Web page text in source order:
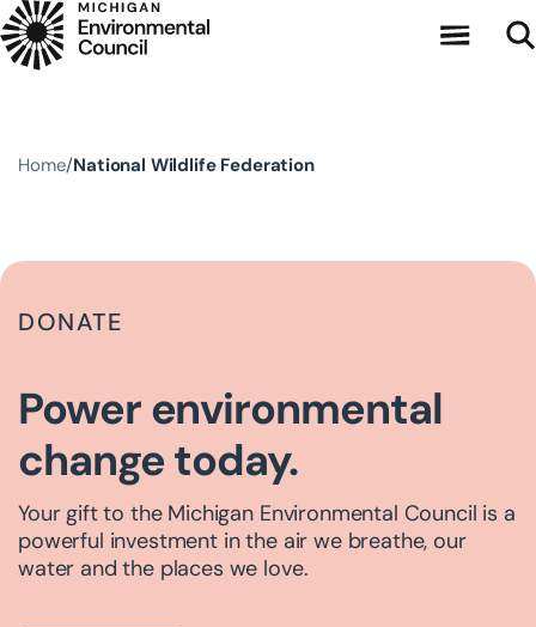
Skip to main content
Home National Wildlife Federation
DONATE
Power environmental
change today.
Your gift to the Michigan Environmental Council is a
powerful investment in the air we breathe, our
water and the places we love.